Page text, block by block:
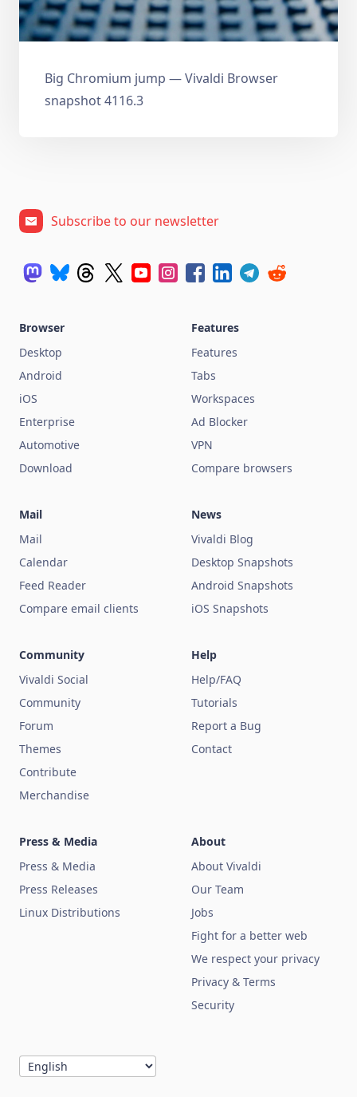
Big Chromium jump — Vivaldi Browser
snapshot 4116.3
Subscribe to our newsletter
Browser
Desktop
Android
iOS
Enterprise
Automotive
Download
Features
Features
Tabs
Workspaces
Ad Blocker
VPN
Compare browsers
Mail
Mail
Calendar
Feed Reader
Compare email clients
News
Vivaldi Blog
Desktop Snapshots
Android Snapshots
iOS Snapshots
Community
Vivaldi Social
Community
Forum
Themes
Contribute
Merchandise
Help
Help/FAQ
Tutorials
Report a Bug
Contact
Press & Media
Press & Media
Press Releases
Linux Distributions
About
About Vivaldi
Our Team
Jobs
Fight for a better web
We respect your privacy
Privacy & Terms
Security